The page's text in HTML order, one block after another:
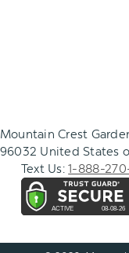
Mountain Crest
96032 United States
Text Us:1-888-